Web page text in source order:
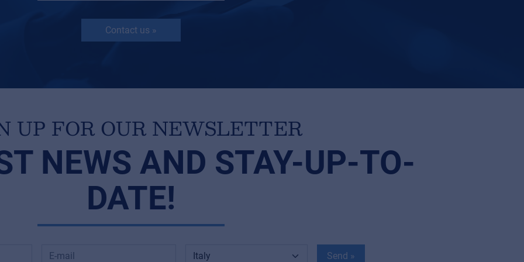
Contact us »
UP FOR OUR NEWSLETTER
NEWS AND STAY-UP-TO-
DATE!
Send »